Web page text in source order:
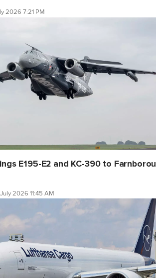
2026 7:21 PM
E195-E2 and KC-390 to
2026 11:45 AM